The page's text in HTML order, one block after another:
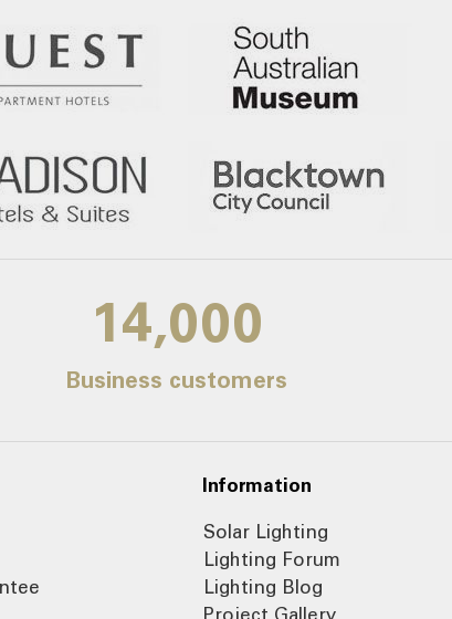
14,000
Business customers
Information
Solar Lighting
Lighting Forum
Lighting Blog
Project Gallery